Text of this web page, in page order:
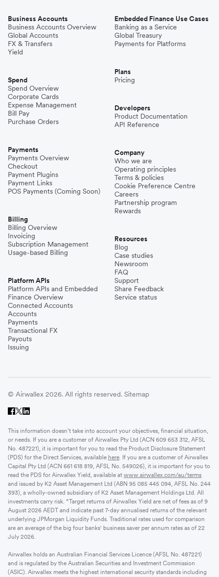
Business Accounts
Business Accounts Overview
Global Accounts
FX & Transfers
Yield
Spend
Spend Overview
Corporate Cards
Expense Management
Bill Pay
Purchase Orders
Payments
Payments Overview
Checkout
Payment Plugins
Payment Links
POS Payments (Coming Soon)
Billing
Billing Overview
Invoicing
Subscription Management
Usage-based Billing
Platform APIs
Platform APIs and Embedded
Finance Overview
Connected Accounts
Accounts
Payments
Transactional FX
Payouts
Issuing
Embedded Finance Use Cases
Banking as a Service
Global Treasury
Payments for Platforms
Plans
Pricing
Developers
Product Documentation
API Reference
Company
Who we are
Operating principles
Terms & policies
Cookie Preference Centre
Careers
Partnership program
Rewards
Resources
Blog
Case studies
Newsroom
FAQ
Support
Share Feedback
Service status
© Airwallex 2026. All rights reserved. Sitemap
This information doesn’t take into account your objectives, financial situation,
or needs. If you are a customer of Airwallex Pty Ltd (ACN 609 653 312, AFSL
No. 487221), it is important for you to read the Product Disclosure Statement
(PDS) for the Direct Services, available here . If you are a customer of Airwallex
Capital Pty Ltd (ACN 661 618 819, AFSL No. 549026), it is important for you to
read the PDS for Airwallex Yield, available at www.airwallex.com/au/terms
and issued by K2 Asset Management Ltd (ABN 95 085 445 094, AFSL No. 244
393), a wholly-owned subsidiary of K2 Asset Management Holdings Ltd. All
investments carry risk. *Target returns of Airwallex Yield are net of fees as of 9
August 2026 AEDT and indicate past 7-day annualised returns of the relevant
underlying JPMorgan Liquidity Funds. Traditional rates used for comparison
are an average of the big four banks' business saver per annum rates as of 22
July 2026.
Airwallex holds an Australian Financial Services Licence (AFSL No. 487221)
and is regulated by the Australian Securities and Investment Commission
(ASIC). Airwallex meets the highest international security standards including